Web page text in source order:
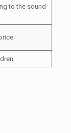
to the sound